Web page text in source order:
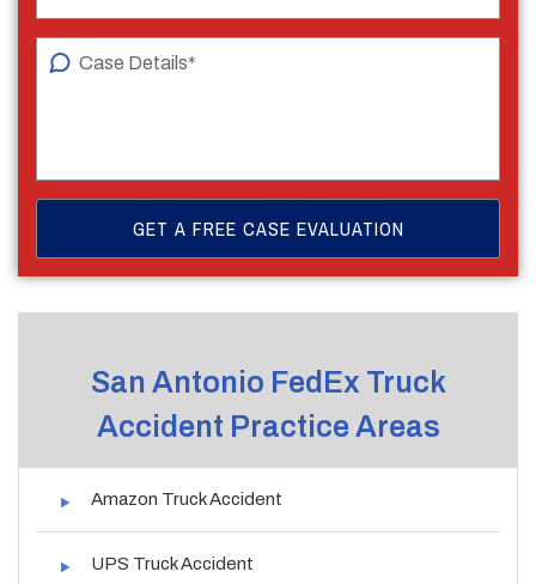
San Antonio FedEx Truck
Accident Practice Areas
Amazon Truck Accident
UPS Truck Accident